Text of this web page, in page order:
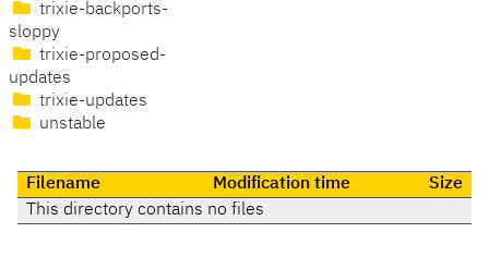
trixie-backports-
sloppy
trixie-proposed-
updates
trixie-updates
unstable
Filename Modification time
Size
This directory contains no files